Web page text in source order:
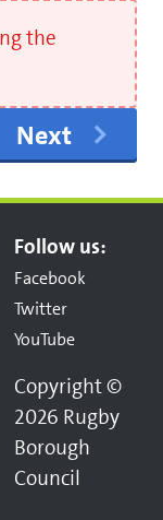
the
Next
Follow us:
Facebook
Twitter
YouTube
Copyright ©
2026 Rugby
Borough
Council